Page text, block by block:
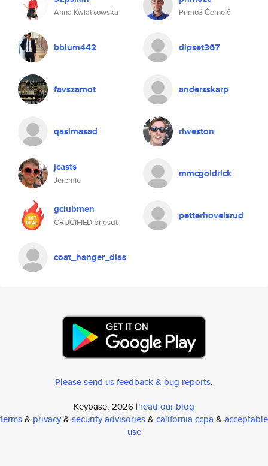
Anna Kwiatkowska Primož Černelč
bblum442 dipset367
favszamot andersskarp
qasimasad riweston
jcasts
Jeremie
mmcgoldrick
gclubmen
CRUCIFIED priesdt
petterhovelsrud
coat_hanger_dias
Please send us feedback & bug reports.
Keybase, 2026 | read our blog
terms& privacy& security advisories& california ccpa & acceptable
use